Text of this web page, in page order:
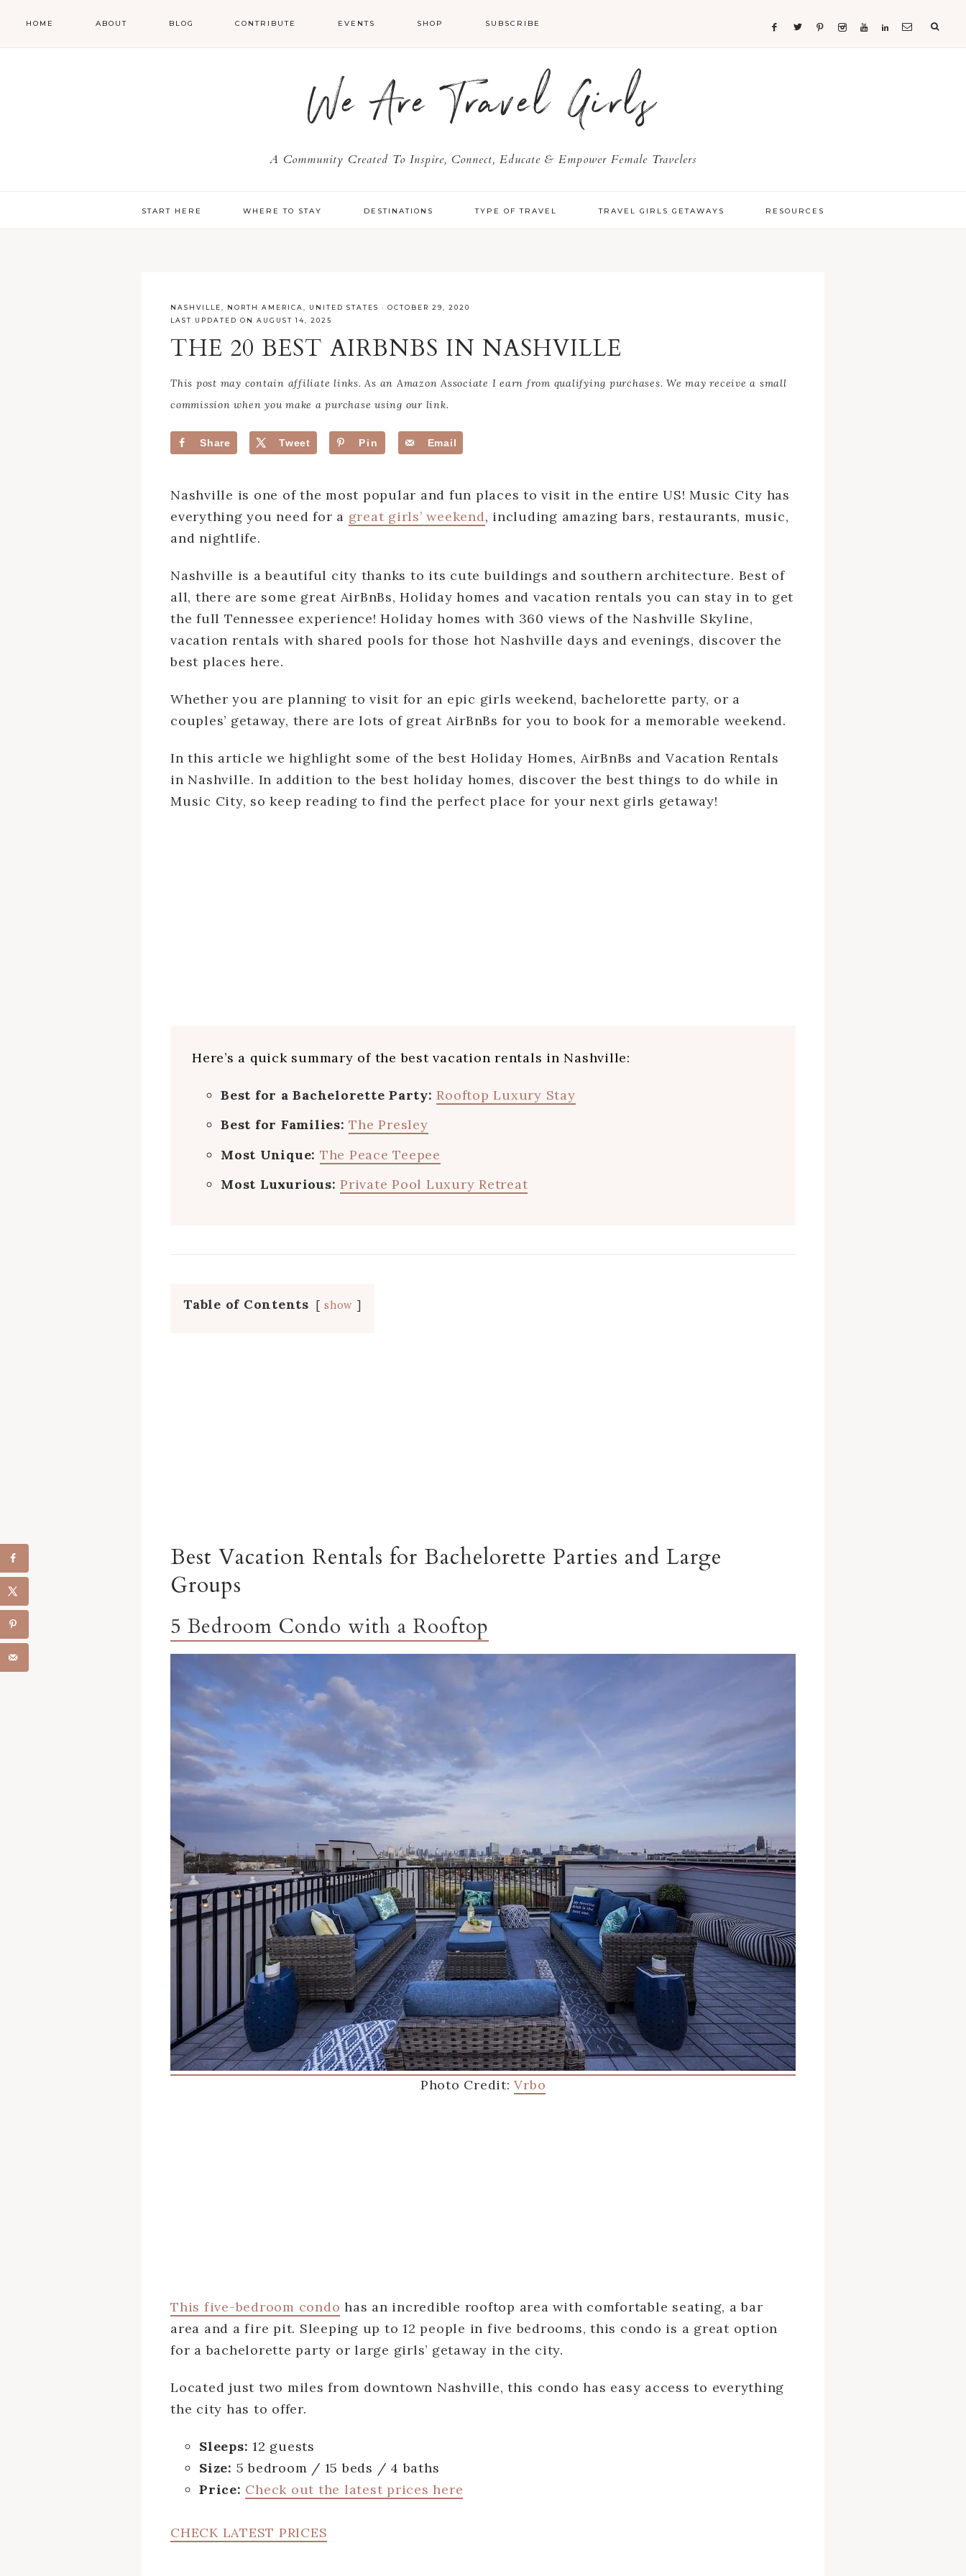
HOME ABOUT BLOG CONTRIBUTE EVENTS SHOP SUBSCRIBE
We Are Travel Girls
A Community Created To Inspire, Connect, Educate & Empower Female Travelers
START HERE WHERE TO STAY DESTINATIONS TYPE OF TRAVEL TRAVEL GIRLS GETAWAYS RESOURCES
NASHVILLE NORTH AMERICA UNITED STATES · OCTOBER 29, 2020
LAST UPDATED ON AUGUST 14, 2025
THE 20 BEST AIRBNBS IN NASHVILLE
This post may contain affiliate links. As an Amazon Associate I earn from qualifying purchases. We may receive a small
commission when you make a purchase using our link.
Share Tweet Pin Email
Nashville is one of the most popular and fun places to visit in the entire US! Music City has
everything you need for a great girls’ weekend, including amazing bars, restaurants, music,
and nightlife.
Nashville is a beautiful city thanks to its cute buildings and southern architecture. Best of
all, there are some great AirBnBs, Holiday homes and vacation rentals you can stay in to get
the full Tennessee experience! Holiday homes with 360 views of the Nashville Skyline,
vacation rentals with shared pools for those hot Nashville days and evenings, discover the
best places here.
Whether you are planning to visit for an epic girls weekend, bachelorette party, or a
couples’ getaway, there are lots of great AirBnBs for you to book for a memorable weekend.
In this article we highlight some of the best Holiday Homes, AirBnBs and Vacation Rentals
in Nashville. In addition to the best holiday homes, discover the best things to do while in
Music City, so keep reading to find the perfect place for your next girls getaway!
Here’s a quick summary of the best vacation rentals in Nashville:
Best for a Bachelorette Party:Rooftop Luxury Stay
Best for Families:The Presley
Most Unique: The Peace Teepee
Most Luxurious: Private Pool Luxury Retreat
Table of Contents show
Best Vacation Rentals for Bachelorette Parties and Large
Groups
5 Bedroom Condo with a Rooftop
Photo Credit:Vrbo
This five-bedroom condo has an incredible rooftop area with comfortable seating, a bar
area and a fire pit. Sleeping up to 12 people in five bedrooms, this condo is a great option
for a bachelorette party or large girls’ getaway in the city.
Located just two miles from downtown Nashville, this condo has easy access to everything
the city has to offer.
Sleeps: 12 guests
Size: 5 bedroom / 15 beds / 4 baths
Price: Check out the latest prices here
CHECK LATEST PRICES